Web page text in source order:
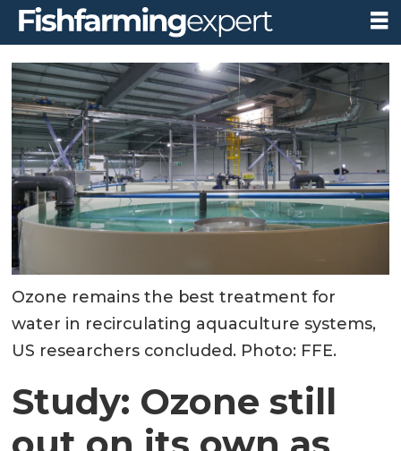
Ozone remains the best treatment for
water in recirculating aquaculture systems,
US researchers concluded. Photo: FFE.
Study: Ozone still